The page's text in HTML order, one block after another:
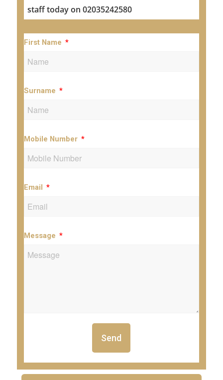
staff today on 02035242580
First Name
Surname
Mobile Number
Email
Message
Send